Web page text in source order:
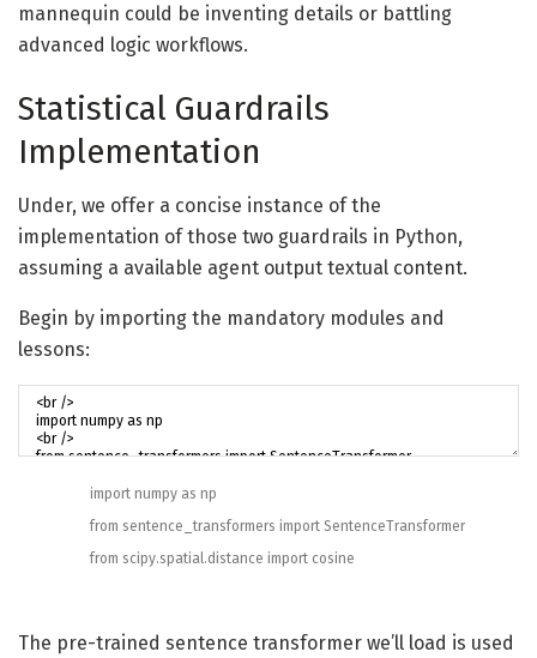
mannequin could be inventing details or battling
advanced logic workflows.
Statistical Guardrails
Implementation
Under, we offer a concise instance of the
implementation of those two guardrails in Python,
assuming a available agent output textual content.
Begin by importing the mandatory modules and
lessons:
import numpy as np
from sentence_transformers import SentenceTransformer
from scipy.spatial.distance import cosine
The pre-trained sentence transformer we’ll load is used